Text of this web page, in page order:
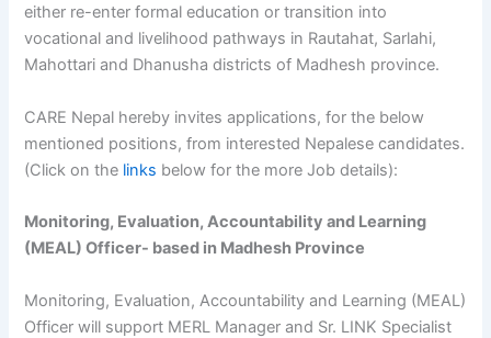
either re-enter formal education or transition into
vocational and livelihood pathways in Rautahat, Sarlahi,
Mahottari and Dhanusha districts of Madhesh province.
CARE Nepal hereby invites applications, for the below
mentioned positions, from interested Nepalese candidates.
(Click on the links below for the more Job details):
Monitoring, Evaluation, Accountability and Learning
(MEAL) Officer- based in Madhesh Province
Monitoring, Evaluation, Accountability and Learning (MEAL)
Officer will support MERL Manager and Sr. LINK Specialist